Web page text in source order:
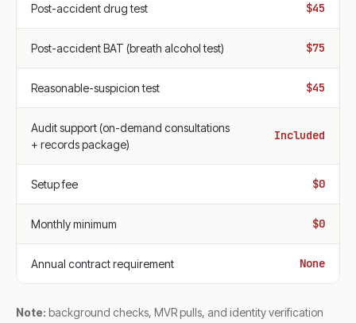
Post-accident drug test $45
Post-accident BAT (breath alcohol test) $75
Reasonable-suspicion test $45
Audit support (on-demand consultations
+ records package)
Included
Setup fee $0
Monthly minimum $0
Annual contract requirement None
Note: background checks, MVR pulls, and identity verification